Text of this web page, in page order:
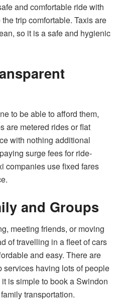
and comfortable ride with
trip comfortable. Taxis are
so it is a safe and hygienic
to be able to afford them,
are metered rides or flat
with nothing additional
surge fees for ride-
companies use fixed fares
and Groups
meeting friends, or moving
of travelling in a fleet of cars
and easy. There are
services having lots of people
is simple to book a Swindon
transportation.